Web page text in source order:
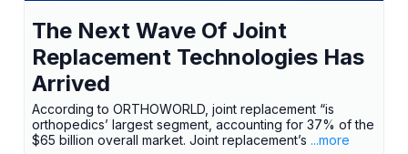
The Next Wave Of Joint
Replacement Technologies Has
Arrived
According to ORTHOWORLD, joint replacement “is
orthopedics’ largest segment, accounting for 37% of the
$65 billion overall market. Joint replacement’s ...more